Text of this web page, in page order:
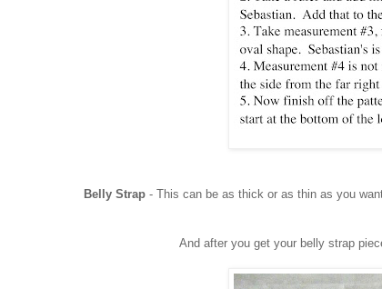
Belly Strap - This can be as thick or as thin as you
And after you get your belly strap